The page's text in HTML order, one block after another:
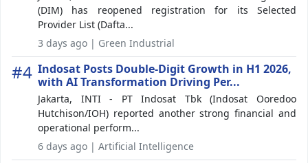
(DIM) has reopened registration for its Selected
Provider List (Dafta...
3 days ago | Green Industrial
#4 Indosat Posts Double-Digit Growth in H1 2026,
with AI Transformation Driving Per...
Jakarta, INTI - PT Indosat Tbk (Indosat Ooredoo
Hutchison/IOH) reported another strong financial and
operational perform...
6 days ago | Artificial Intelligence